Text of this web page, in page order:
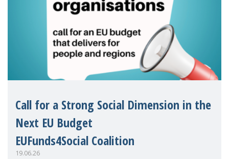
Call for a Strong Social Dimension in the
Next EU Budget
EUFunds4Social Coalition
19.06.26